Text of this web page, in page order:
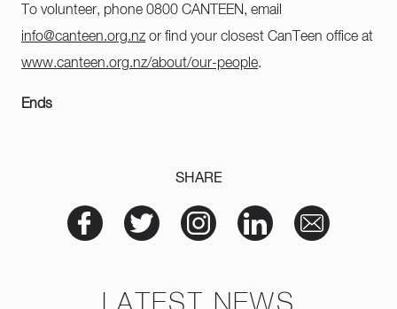
To volunteer, phone 0800 CANTEEN, email
info@canteen.org.nzor find your closest CanTeen office at
www.canteen.org.nz/about/our-people.
Ends
SHARE